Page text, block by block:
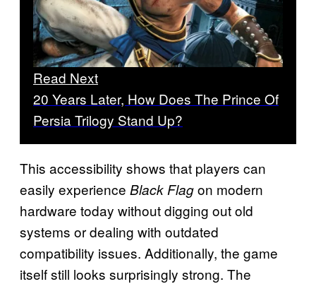
Read Next
20 Years Later, How Does The Prince Of
Persia Trilogy Stand Up?
This accessibility shows that players can
easily experience Black Flagon modern
hardware today without digging out old
systems or dealing with outdated
compatibility issues. Additionally, the game
itself still looks surprisingly strong. The